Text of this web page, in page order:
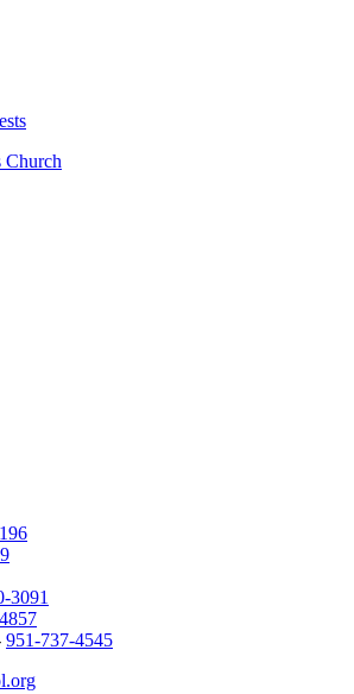
Church
3091
951-737-4545